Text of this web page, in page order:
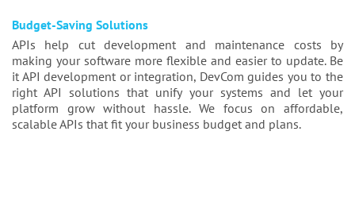
Budget-Saving Solutions
APIs help cut development and maintenance costs by
making your software more flexible and easier to update. Be
it API development or integration, DevCom guides you to the
right API solutions that unify your systems and let your
platform grow without hassle. We focus on affordable,
scalable APIs that fit your business budget and plans.